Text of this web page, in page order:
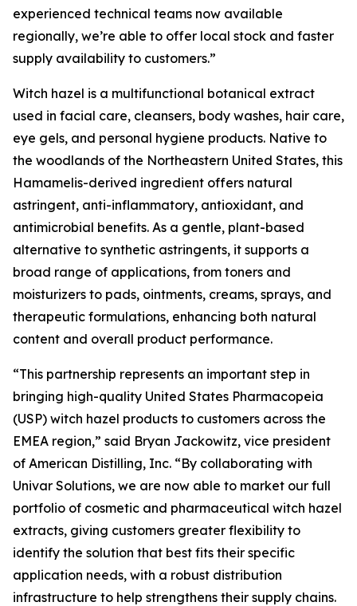
experienced technical teams now available
regionally, we’re able to offer local stock and faster
supply availability to customers.”
Witch hazel is a multifunctional botanical extract
used in facial care, cleansers, body washes, hair care,
eye gels, and personal hygiene products. Native to
the woodlands of the Northeastern United States, this
Hamamelis-derived ingredient offers natural
astringent, anti-inflammatory, antioxidant, and
antimicrobial benefits. As a gentle, plant-based
alternative to synthetic astringents, it supports a
broad range of applications, from toners and
moisturizers to pads, ointments, creams, sprays, and
therapeutic formulations, enhancing both natural
content and overall product performance.
“This partnership represents an important step in
bringing high-quality United States Pharmacopeia
(USP) witch hazel products to customers across the
EMEA region,” said Bryan Jackowitz, vice president
of American Distilling, Inc. “By collaborating with
Univar Solutions, we are now able to market our full
portfolio of cosmetic and pharmaceutical witch hazel
extracts, giving customers greater flexibility to
identify the solution that best fits their specific
application needs, with a robust distribution
infrastructure to help strengthens their supply chains.